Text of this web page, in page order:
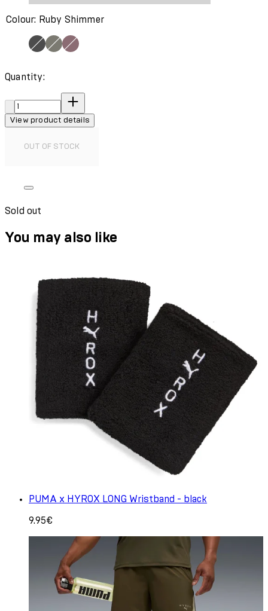
Colour: Ruby Shimmer
Quantity:
Quantity:
View product details
OUT OF STOCK
Sold out
You may also like
PUMA x HYROX LONG Wristband - black
9.95€